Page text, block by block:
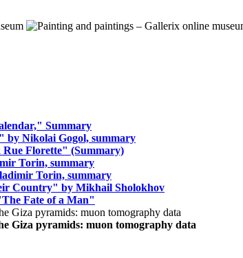
Summary
by Nikolai Gogol, summary
Florette" (Summary)
Torin, summary
Torin, summary
Country" by Mikhail Sholokhov
Fate of a Man"
Giza pyramids: muon tomography data